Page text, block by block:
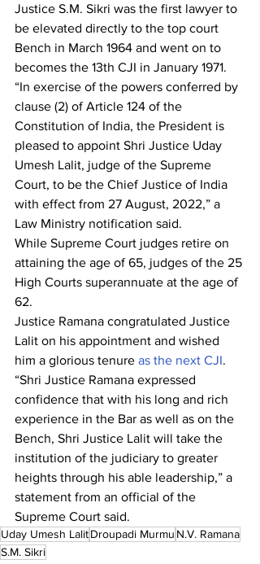
Justice S.M. Sikri was the first lawyer to
be elevated directly to the top court
Bench in March 1964 and went on to
becomes the 13th CJI in January 1971.
“In exercise of the powers conferred by
clause (2) of Article 124 of the
Constitution of India, the President is
pleased to appoint Shri Justice Uday
Umesh Lalit, judge of the Supreme
Court, to be the Chief Justice of India
with effect from 27 August, 2022,” a
Law Ministry notification said.
While Supreme Court judges retire on
attaining the age of 65, judges of the 25
High Courts superannuate at the age of
62.
Justice Ramana congratulated Justice
Lalit on his appointment and wished
him a glorious tenure as the next CJI.
“Shri Justice Ramana expressed
confidence that with his long and rich
experience in the Bar as well as on the
Bench, Shri Justice Lalit will take the
institution of the judiciary to greater
heights through his able leadership,” a
statement from an official of the
Supreme Court said.
Uday Umesh LalitDroupadi Murmu N.V. Ramana
S.M. Sikri